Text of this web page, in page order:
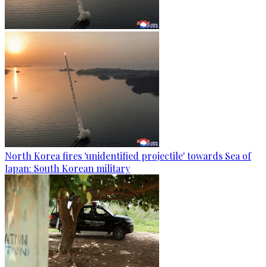
North Korea fires 'unidentified projectile' towards Sea of
Japan: South Korean military